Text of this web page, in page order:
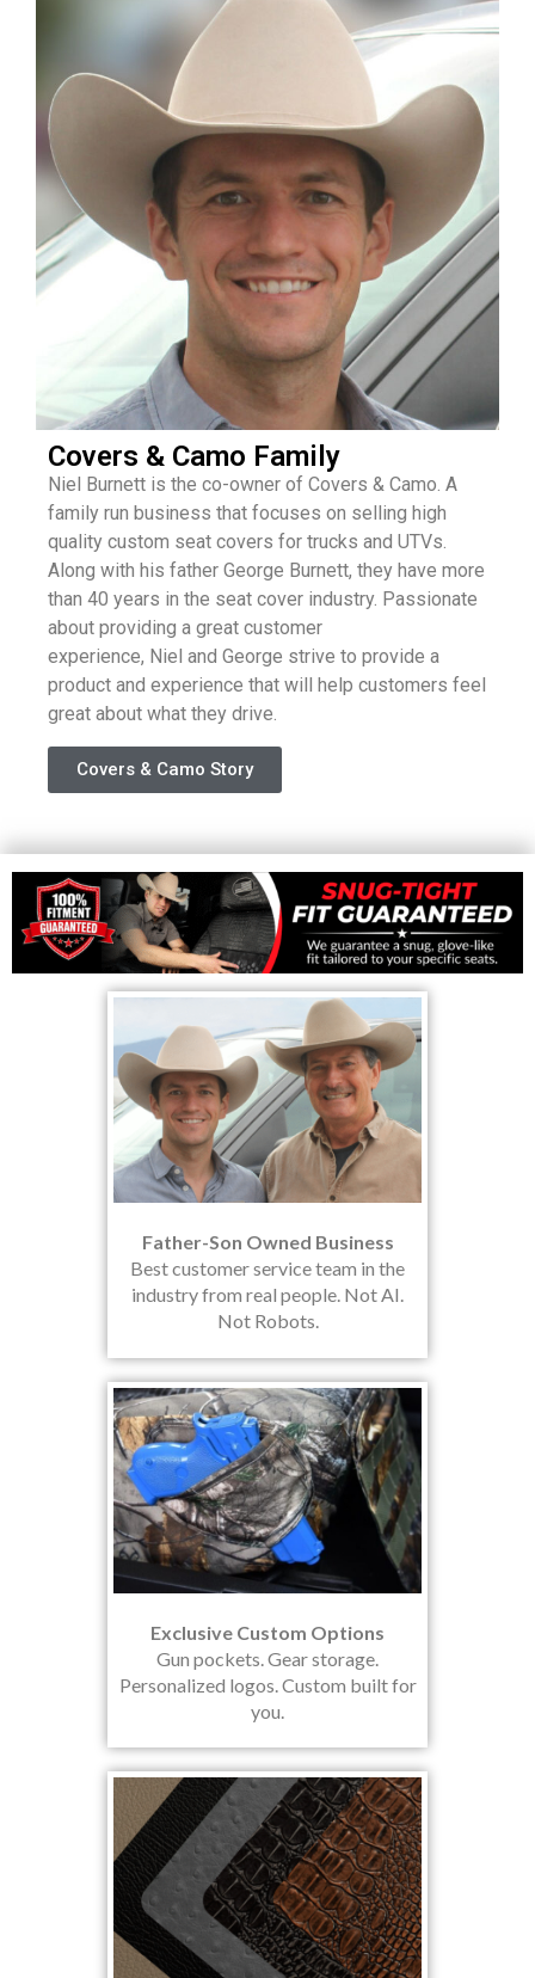
Covers & Camo Family
Niel
Burnett is the co-owner of Covers & Camo. A
family run business that focuses on selling high
quality custom seat covers for trucks and UTVs.
Along with his father George Burnett, they have more
than 40 years in the seat cover industry. Passionate
about providing a great customer
experience, Niel and George strive to provide a
product and experience that will help customers feel
great about what they drive.
Covers & Camo Story
Father-Son Owned Business
Best customer service team in the
industry from real people. Not AI.
Not Robots.
Exclusive Custom Options
Gun pockets. Gear storage.
Personalized logos. Custom built for
you.